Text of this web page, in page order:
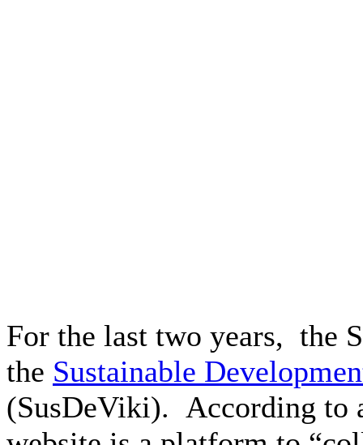
For the last two years, the
the Sustainable
(SusDeViki). According to